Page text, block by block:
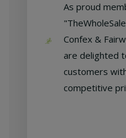
As proud
Confex &
are delighted
customers
competitive